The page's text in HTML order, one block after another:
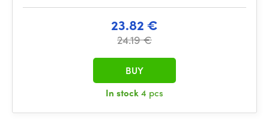
23.82 €
24.19 €
In stock4 pcs
BUY